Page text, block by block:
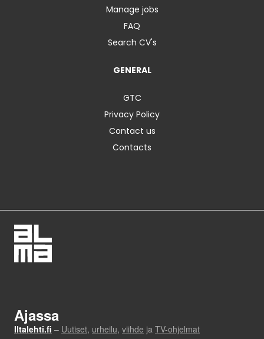
Manage jobs
FAQ
Search CV's
GENERAL
GTC
Privacy Policy
Contact us
Contacts